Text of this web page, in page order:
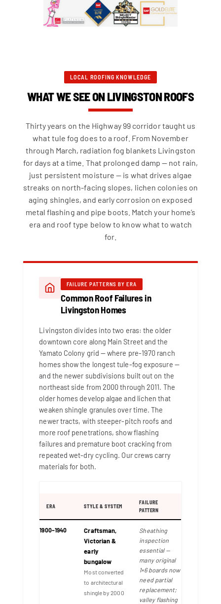
LOCAL ROOFING KNOWLEDGE
WHAT WE SEE ON LIVINGSTON ROOFS
Thirty years on the Highway 99 corridor taught us
what tule fog does to a roof. From November
through March, radiation fog blankets Livingston
for days at a time. That prolonged damp — not rain,
just persistent moisture — is what drives algae
streaks on north-facing slopes, lichen colonies on
aging shingles, and early corrosion on exposed
metal flashing and pipe boots. Match your home’s
era and roof type below to know what to watch
for.
FAILURE PATTERNS BY ERA
Common Roof Failures in
Livingston Homes
Livingston divides into two eras: the older
downtown core along Main Street and the
Yamato Colony grid — where pre-1970 ranch
homes show the longest tule-fog exposure —
and the newer subdivisions built out on the
northeast side from 2000 through 2011. The
older homes develop algae and lichen that
weaken shingle granules over time. The
newer tracts, with steeper-pitch roofs and
more roof penetrations, show flashing
failures and premature boot cracking from
repeated wet-dry cycling. Our crews carry
materials for both.
ERA STYLE & SYSTEM
FAILURE
PATTERN
1900–1940
Craftsman,
Victorian &
early
bungalow
Most converted
to architectural
shingle by 2000
Sheathing
inspection
essential —
many original
1×6 boards now
need partial
replacement;
valley flashing